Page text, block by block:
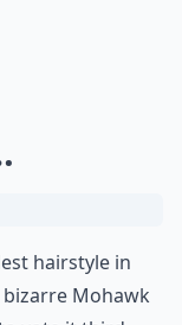
hairstyle in
Mohawk